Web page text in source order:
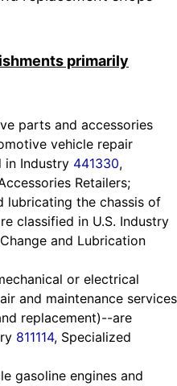
primarily
parts and accessories
vehicle repair
in Industry 441330,
Retailers;
lubricating the chassis of
classified in U.S. Industry
and Lubrication
or electrical
and maintenance services
replacement)--are
811114, Specialized
gasoline engines and